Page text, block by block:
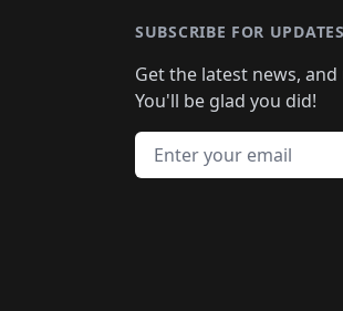
SUBSCRIBE FOR UPDATES
Get the latest news, and
You'll be glad you did!
Email address